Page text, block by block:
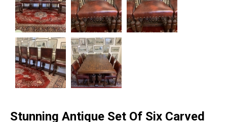
Stunning Antique Set Of Six Carved